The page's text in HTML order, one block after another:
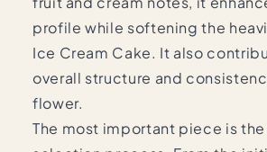
profile while softening the
Ice Cream Cake. It also
overall structure and
flower.
The most important piece is